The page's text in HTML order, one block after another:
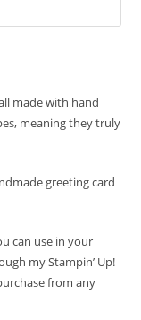
made with hand
meaning they truly
greeting card
can use in your
my Stampin’ Up!
from any